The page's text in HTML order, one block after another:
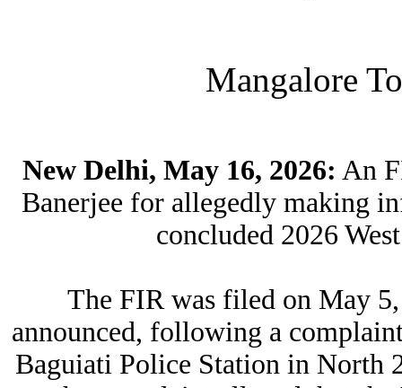
Mangalore
New Delhi, May 16, 2026: An
Banerjee for allegedly making
concluded 2026
The FIR was filed on May
announced, following a
Baguiati Police Station in North